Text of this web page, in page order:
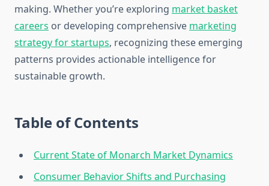
making. Whether you’re exploring market basket
careers or developing comprehensive marketing
strategy for startups, recognizing these emerging
patterns provides actionable intelligence for
sustainable growth.
Table of Contents
Current State of Monarch Market Dynamics
Consumer Behavior Shifts and Purchasing